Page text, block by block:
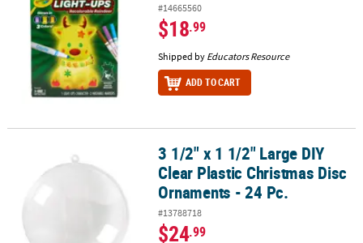
#14665560
$18.99
Shipped by Educators Resource
ADD TO CART
3 1/2" x 1 1/2" Large DIY Clear Plastic Christmas Disc Ornaments -
3 1/2" x 1 1/2" Large DIY
Clear Plastic Christmas Disc
Ornaments - 24 Pc.
#13788718
$24.99